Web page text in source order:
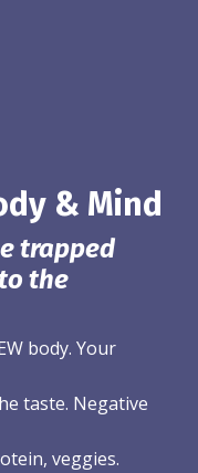
& Mind
trapped
the
body. Your
taste. Negative
veggies.